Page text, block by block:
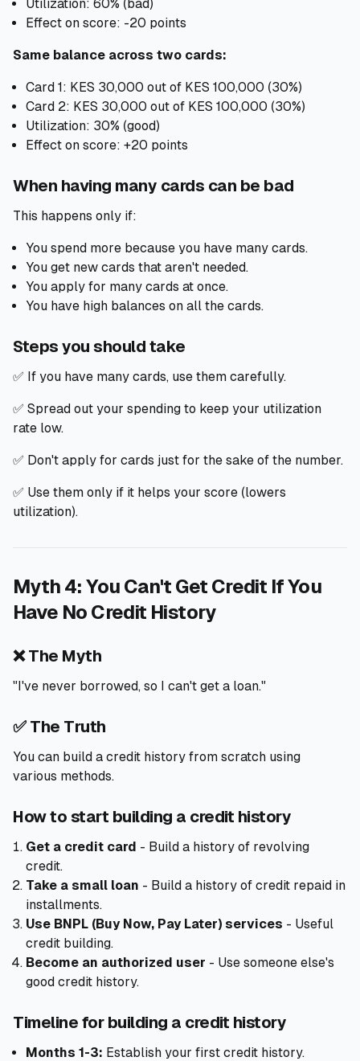
Utilization: 60% (bad)
Effect on score: -20 points
Same balance across two cards:
Card 1: KES 30,000 out of KES 100,000 (30%)
Card 2: KES 30,000 out of KES 100,000 (30%)
Utilization: 30% (good)
Effect on score: +20 points
When having many cards can be bad
This happens only if:
You spend more because you have many cards.
You get new cards that aren't needed.
You apply for many cards at once.
You have high balances on all the cards.
Steps you should take
✅ If you have many cards, use them carefully.
✅ Spread out your spending to keep your utilization
rate low.
✅ Don't apply for cards just for the sake of the number.
✅ Use them only if it helps your score (lowers
utilization).
Myth 4: You Can't Get Credit If You
Have No Credit History
❌ The Myth
"I've never borrowed, so I can't get a loan."
✅ The Truth
You can build a credit history from scratch using
various methods.
How to start building a credit history
Get a credit card - Build a history of revolving
credit.
Take a small loan - Build a history of credit repaid in
installments.
Use BNPL (Buy Now, Pay Later) services - Useful
credit building.
Become an authorized user - Use someone else's
good credit history.
Timeline for building a credit history
Months 1-3: Establish your first credit history.